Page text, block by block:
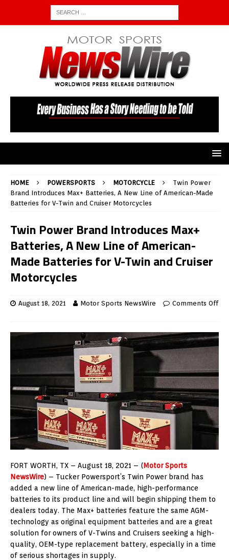
HOME POWERSPORTS MOTORCYCLE
Twin Power
Brand Introduces Max+ Batteries, A New Line of American-Made
Batteries for V-Twin and Cruiser Motorcycles
Twin Power Brand Introduces Max+
Batteries, A New Line of American-
Made Batteries for V-Twin and Cruiser
Motorcycles
August 18, 2021 Motor Sports NewsWire Comments Off
FORT WORTH, TX – August 18, 2021 – (Motor Sports
NewsWire) – Tucker Powersport’s Twin Power brand has
added a new line of American-made, high-performance
batteries to its product line and will begin shipping them to
dealers today. The Max+ batteries feature the same AGM-
technology as original equipment batteries and are a great
solution for owners of V-Twins and Cruisers seeking a high-
quality, OEM-type replacement battery, especially in a time
of serious shortages in supply.